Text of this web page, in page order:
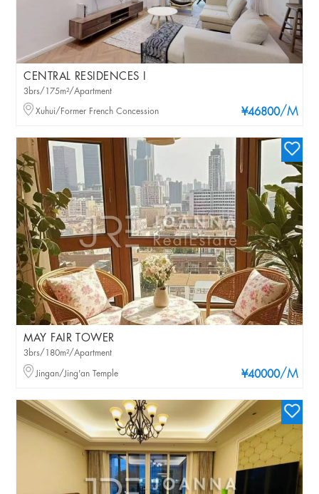
CENTRAL RESIDENCES I
¥46800/M
3brs/175m²/Apartment
Xuhui/Former French Concession
MAY FAIR TOWER
¥40000/M
3brs/180m²/Apartment
Jingan/Jing'an Temple